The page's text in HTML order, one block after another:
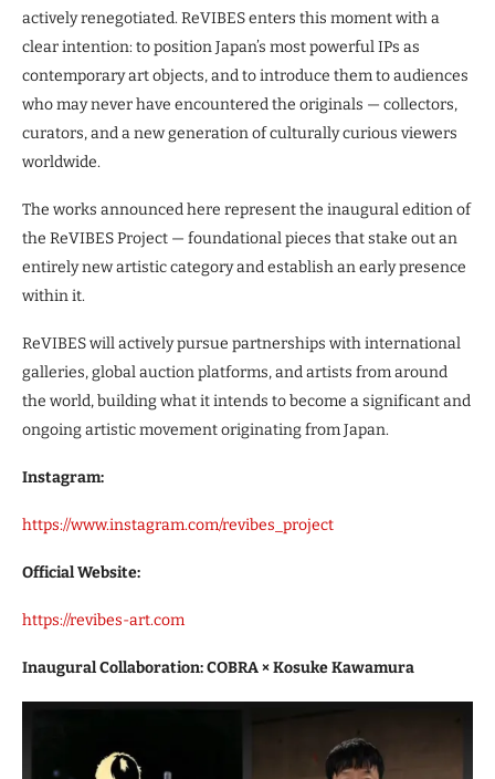
actively renegotiated. ReVIBES enters this moment with a
clear intention: to position Japan’s most powerful IPs as
contemporary art objects, and to introduce them to audiences
who may never have encountered the originals — collectors,
curators, and a new generation of culturally curious viewers
worldwide.
The works announced here represent the inaugural edition of
the ReVIBES Project — foundational pieces that stake out an
entirely new artistic category and establish an early presence
within it.
ReVIBES will actively pursue partnerships with international
galleries, global auction platforms, and artists from around
the world, building what it intends to become a significant and
ongoing artistic movement originating from Japan.
Instagram:
https://www.instagram.com/revibes_project
Official Website:
https://revibes-art.com
Inaugural Collaboration: COBRA × Kosuke Kawamura